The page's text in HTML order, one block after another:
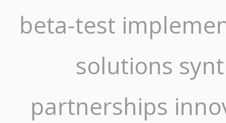
beta-test
solutions
partnerships